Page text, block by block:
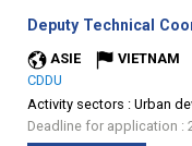
Deputy Technical
ASIE VIETNAM
CDDU
Activity sectors : Urban
Deadline for application :